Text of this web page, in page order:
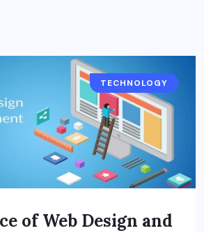
TECHNOLOGY
of Web Design and